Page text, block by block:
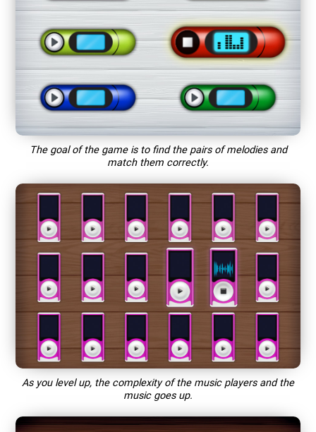
The goal of the game is to find the pairs of melodies and
match them correctly.
As you level up, the complexity of the music players and the
music goes up.